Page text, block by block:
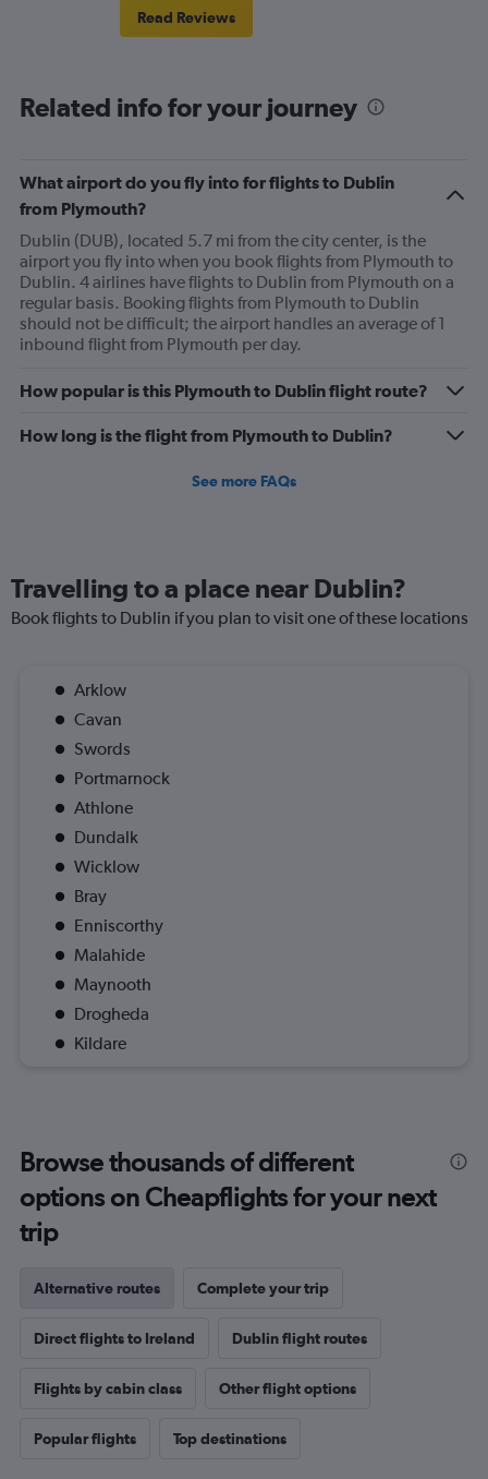
Read Reviews
Related info for your journey
What airport do you fly into for flights to Dublin
from Plymouth?
Dublin (DUB), located 5.7 mi from the city center, is the
airport you fly into when you book flights from Plymouth to
Dublin. 4 airlines have flights to Dublin from Plymouth on a
regular basis. Booking flights from Plymouth to Dublin
should not be difficult; the airport handles an average of 1
inbound flight from Plymouth per day.
How popular is this Plymouth to Dublin flight route?
How long is the flight from Plymouth to Dublin?
See more FAQs
Travelling to a place near Dublin?
Book flights to Dublin if you plan to visit one of these locations
Arklow
Cavan
Swords
Portmarnock
Athlone
Dundalk
Wicklow
Bray
Enniscorthy
Malahide
Maynooth
Drogheda
Kildare
Browse thousands of different
options on Cheapflights for your next
trip
Alternative routes Complete your trip
Direct flights to Ireland Dublin flight routes
Flights by cabin class Other flight options
Popular flights Top destinations